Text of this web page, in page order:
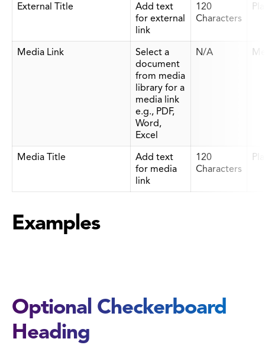
External Title
Add text
for external
link
120
Characters
Media Link
Select a
document
from media
library for a
media link
e.g., PDF,
Word,
Excel
N/A
Media Title
Add text
for media
link
120
Characters
Examples
Optional Checkerboard
Heading